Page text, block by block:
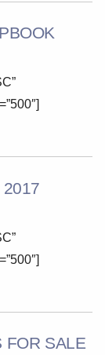
2017
FOR SALE